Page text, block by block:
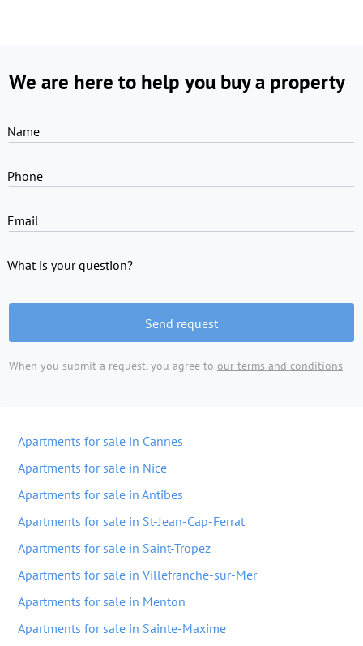
We are here to help you buy a property
Name
Phone
Email
What is your question?
Send request
When you submit a request, you agree to our terms and conditions
Apartments for sale in Cannes
Apartments for sale in Nice
Apartments for sale in Antibes
Apartments for sale in St-Jean-Cap-Ferrat
Apartments for sale in Saint-Tropez
Apartments for sale in Villefranche-sur-Mer
Apartments for sale in Menton
Apartments for sale in Sainte-Maxime